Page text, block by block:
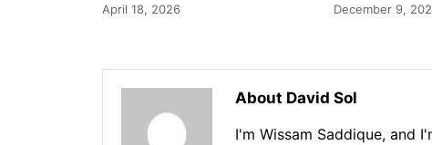
April 18, 2026 December 9,
About David Sol
I'm Wissam Saddique, and